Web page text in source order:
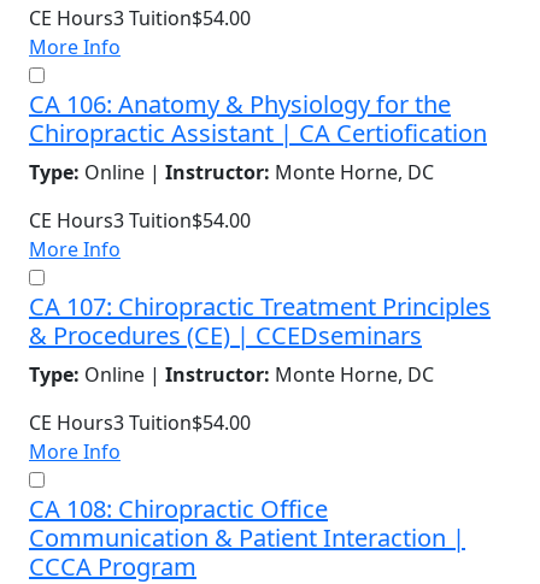
CE Hours3Tuition$54.00
More Info
CA 106: Anatomy & Physiology for the
Chiropractic Assistant | CA Certiofication
Type: Online | Instructor: Monte Horne, DC
CE Hours3Tuition$54.00
More Info
CA 107: Chiropractic Treatment Principles
& Procedures (CE) | CCEDseminars
Type: Online | Instructor: Monte Horne, DC
CE Hours3Tuition$54.00
More Info
CA 108: Chiropractic Office
Communication & Patient Interaction |
CCCA Program